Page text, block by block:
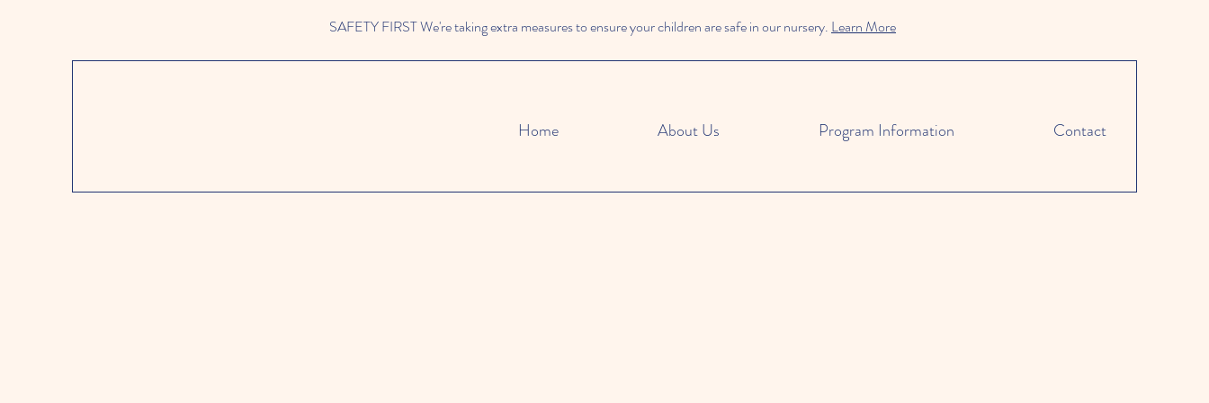
SAFETY FIRST We're taking extra measures to ensure your children are safe in our nursery. Learn More
Home About Us Program Information Contact